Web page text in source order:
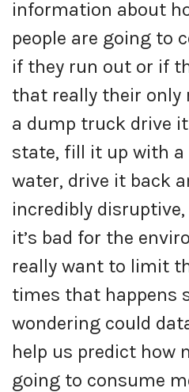
information about
people are going to
if they run out or if
that really their only
a dump truck drive
state, fill it up with a
water, drive it back
incredibly
it’s bad for the
really want to limit
times that happens
wondering could
help us predict how
going to consume